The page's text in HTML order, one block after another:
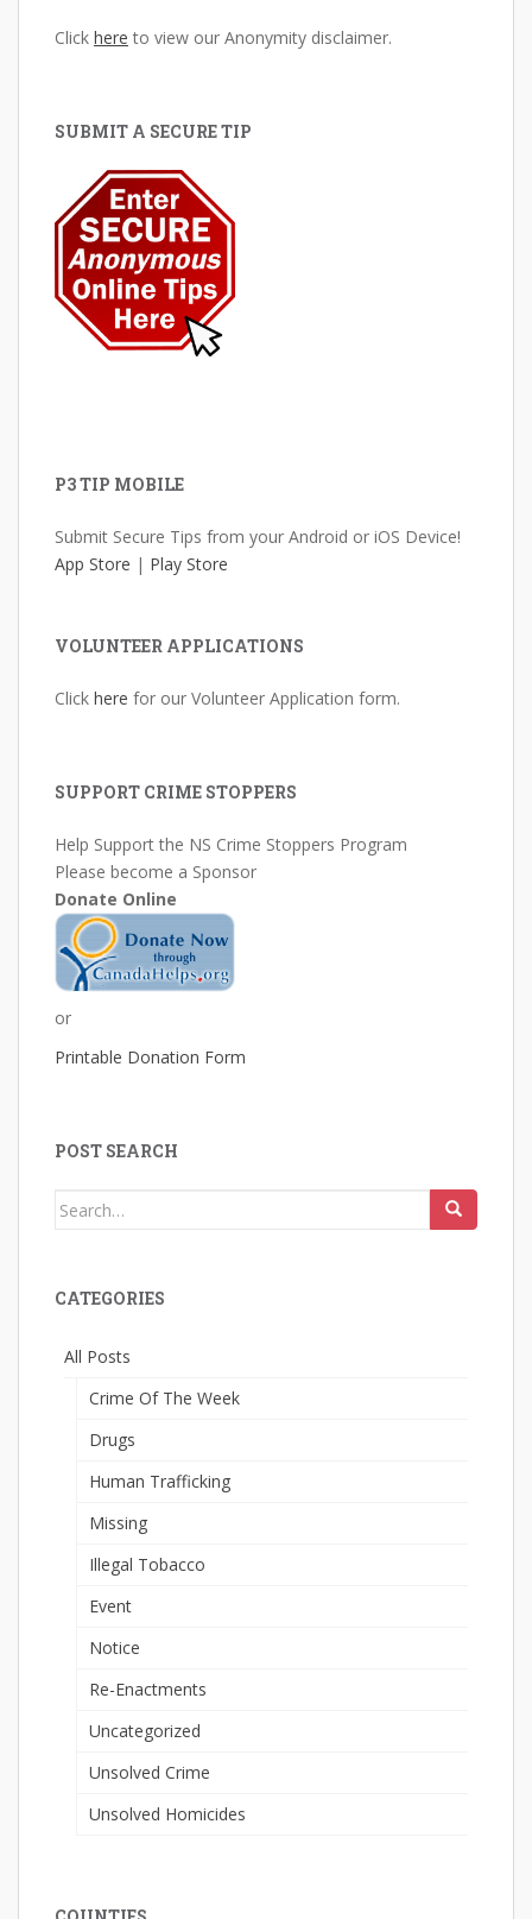
Click here to view our Anonymity disclaimer.
SUBMIT A SECURE TIP
P3 TIP MOBILE
Submit Secure Tips from your Android or iOS Device!
App Store | Play Store
VOLUNTEER APPLICATIONS
Click here for our Volunteer Application form.
SUPPORT CRIME STOPPERS
Help Support the NS Crime Stoppers Program
Please become a Sponsor
Donate Online
or
Printable Donation Form
POST SEARCH
Search
CATEGORIES
All Posts
Crime Of The Week
Drugs
Human Trafficking
Missing
Illegal Tobacco
Event
Notice
Re-Enactments
Uncategorized
Unsolved Crime
Unsolved Homicides